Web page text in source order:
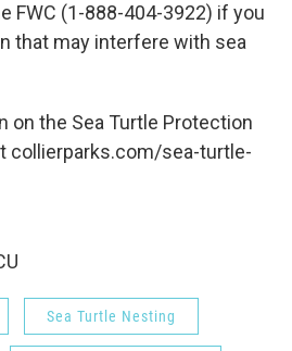
FWC (1-888-404-3922) if you
that may interfere with sea
on the Sea Turtle Protection
collierparks.com/sea-turtle-
Sea Turtle Nesting